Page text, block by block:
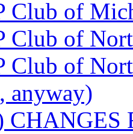
Club of
Club of
Club of
anyway)
CHANGES